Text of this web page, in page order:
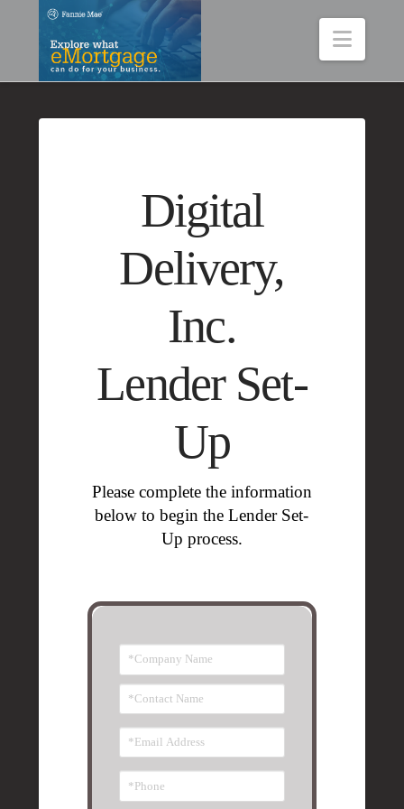
Digital
Delivery,
Inc.
Lender Set-
Up
Please complete the information
below tobegin the Lender Set-
Up process.